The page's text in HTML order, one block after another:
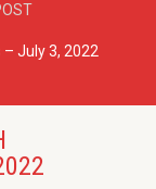
July 3, 2022